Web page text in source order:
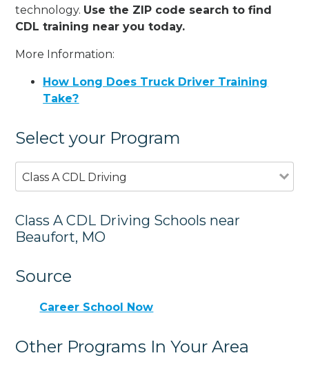
technology. Use the ZIP code search to find
CDL training near you today.
More Information:
How Long Does Truck Driver Training
Take?
Select your Program
Class A CDL Driving
Class A CDL Driving Schools near
Beaufort, MO
Source
Career School Now
Other Programs In Your Area